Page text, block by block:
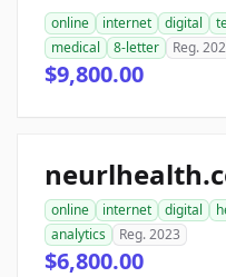
online internet digital
medical
8-letter Reg.
$9,800.00
online internet digital
analytics
Reg. 2023
$6,800.00